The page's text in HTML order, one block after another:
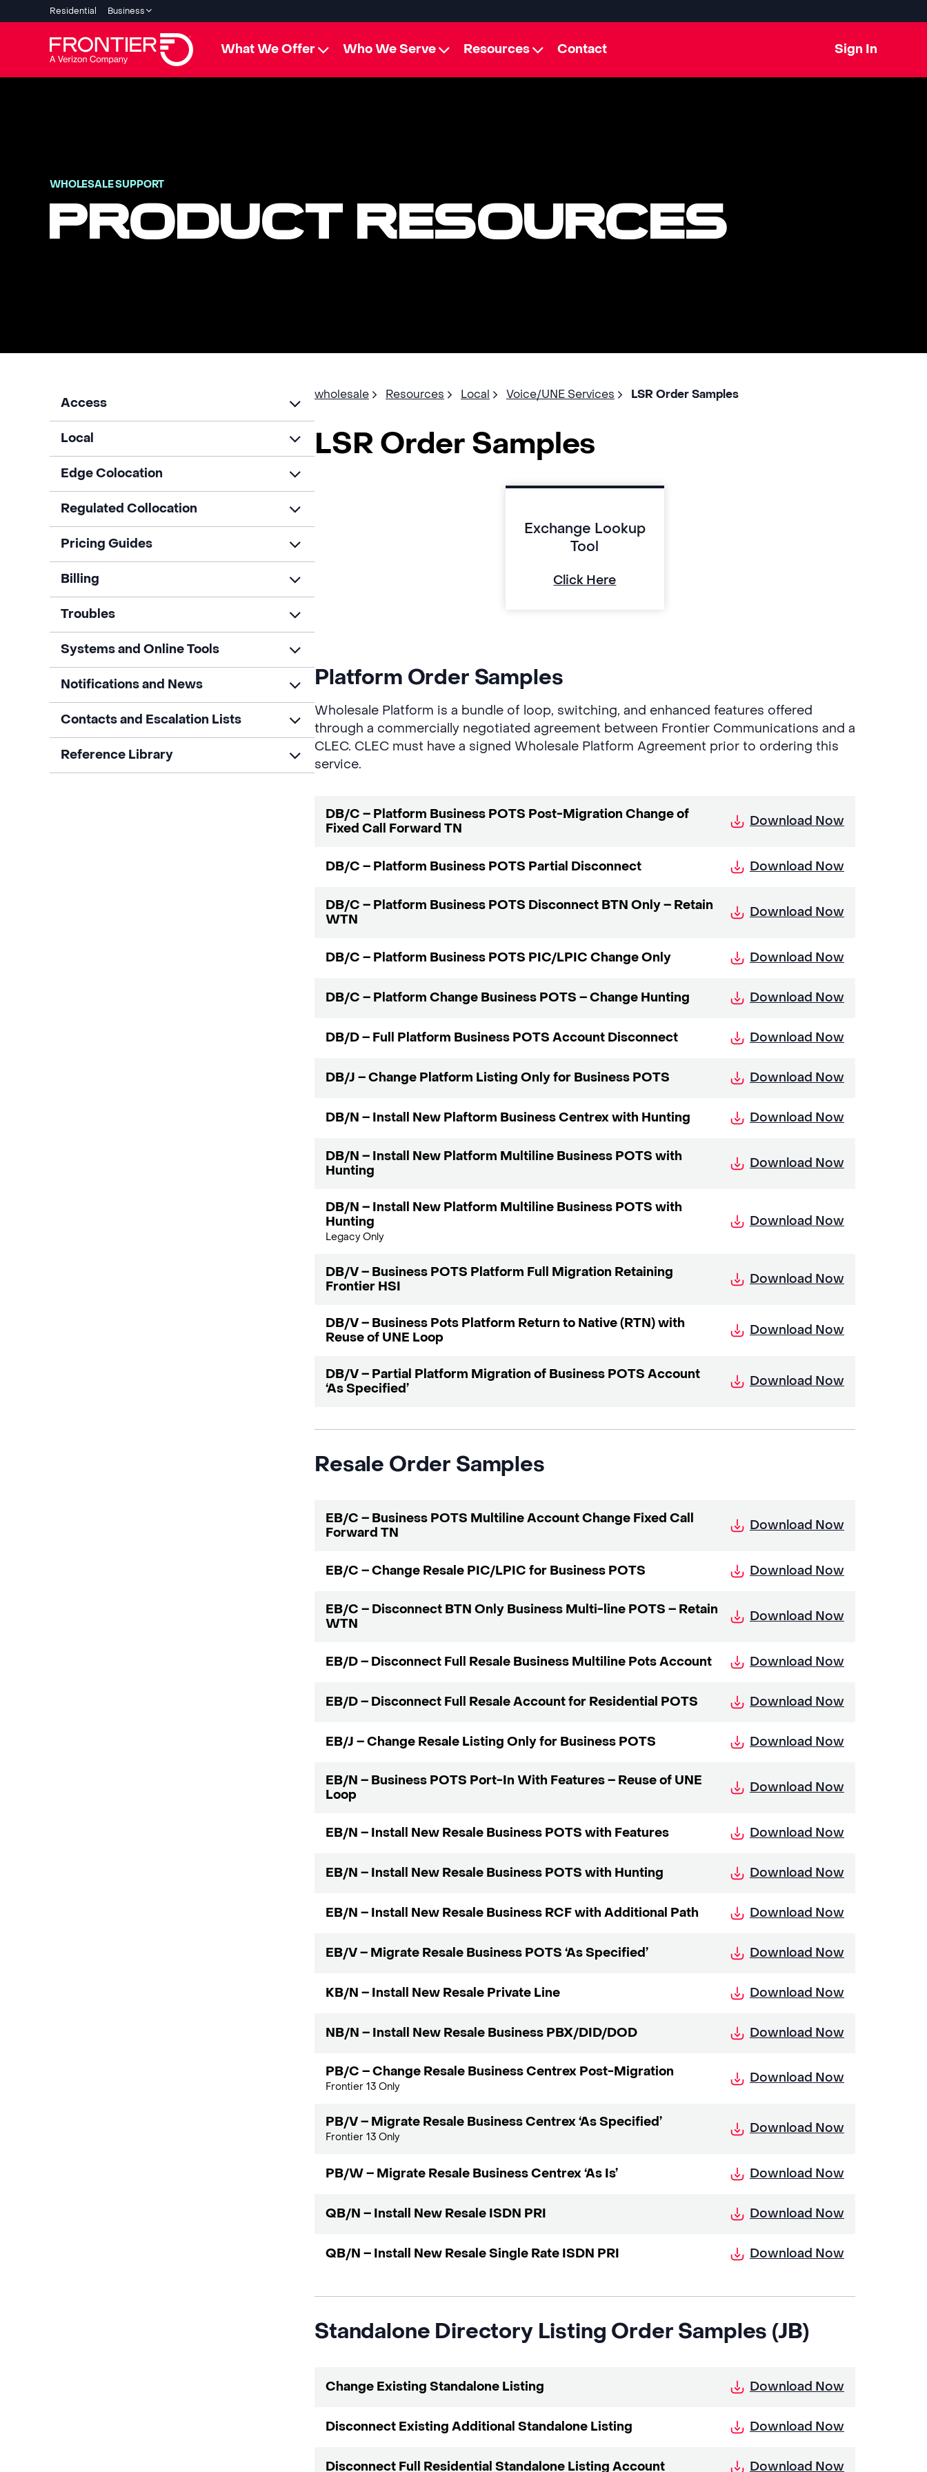
Residential Business
What We Offer Who We Serve Resources Contact Sign In
WHOLESALE SUPPORT
PRODUCT RESOURCES
Access
Local
Edge Colocation
Regulated Collocation
Pricing Guides
Billing
Troubles
Systems and Online Tools
Notifications and News
Contacts and Escalation Lists
Reference Library
wholesale Resources Local Voice/UNE Services LSR Order Samples
LSR Order Samples
Exchange Lookup
Tool
Click Here
Platform Order Samples
Wholesale Platform is a bundle of loop, switching, and enhanced features offered
through a commercially negotiated agreement between Frontier Communications and a
CLEC. CLEC must have a signed Wholesale Platform Agreement prior to ordering this
service.
DB/C – Platform Business POTS Post-Migration Change of
Fixed Call Forward TN
Download Now
DB/C – Platform Business POTS Partial Disconnect Download Now
DB/C – Platform Business POTS Disconnect BTN Only – Retain
WTN
Download Now
DB/C – Platform Business POTS PIC/LPIC Change Only Download Now
DB/C – Platform Change Business POTS – Change Hunting Download Now
DB/D – Full Platform Business POTS Account Disconnect Download Now
DB/J – Change Platform Listing Only for Business POTS Download Now
DB/N – Install New Plaftorm Business Centrex with Hunting Download Now
DB/N – Install New Platform Multiline Business POTS with
Hunting
Download Now
DB/N – Install New Platform Multiline Business POTS with
Hunting
Legacy Only
Download Now
DB/V – Business POTS Platform Full Migration Retaining
Frontier HSI
Download Now
DB/V – Business Pots Platform Return to Native (RTN) with
Reuse of UNE Loop
Download Now
DB/V – Partial Platform Migration of Business POTS Account
‘As Specified’
Download Now
Resale Order Samples
EB/C – Business POTS Multiline Account Change Fixed Call
Forward TN
Download Now
EB/C – Change Resale PIC/LPIC for Business POTS Download Now
EB/C – Disconnect BTN Only Business Multi-line POTS – Retain
WTN
Download Now
EB/D – Disconnect Full Resale Business Multiline Pots Account Download Now
EB/D – Disconnect Full Resale Account for Residential POTS Download Now
EB/J – Change Resale Listing Only for Business POTS Download Now
EB/N – Business POTS Port-In With Features – Reuse of UNE
Loop
Download Now
EB/N – Install New Resale Business POTS with Features Download Now
EB/N – Install New Resale Business POTS with Hunting Download Now
EB/N – Install New Resale Business RCF with Additional Path Download Now
EB/V – Migrate Resale Business POTS ‘As Specified’ Download Now
KB/N – Install New Resale Private Line Download Now
NB/N – Install New Resale Business PBX/DID/DOD Download Now
PB/C – Change Resale Business Centrex Post-Migration
Frontier 13 Only
Download Now
PB/V – Migrate Resale Business Centrex ‘As Specified’
Frontier 13 Only
Download Now
PB/W – Migrate Resale Business Centrex ‘As Is’ Download Now
QB/N – Install New Resale ISDN PRI Download Now
QB/N – Install New Resale Single Rate ISDN PRI Download Now
Standalone Directory Listing Order Samples (JB)
Change Existing Standalone Listing Download Now
Disconnect Existing Additional Standalone Listing Download Now
Disconnect Full Residential Standalone Listing Account Download Now